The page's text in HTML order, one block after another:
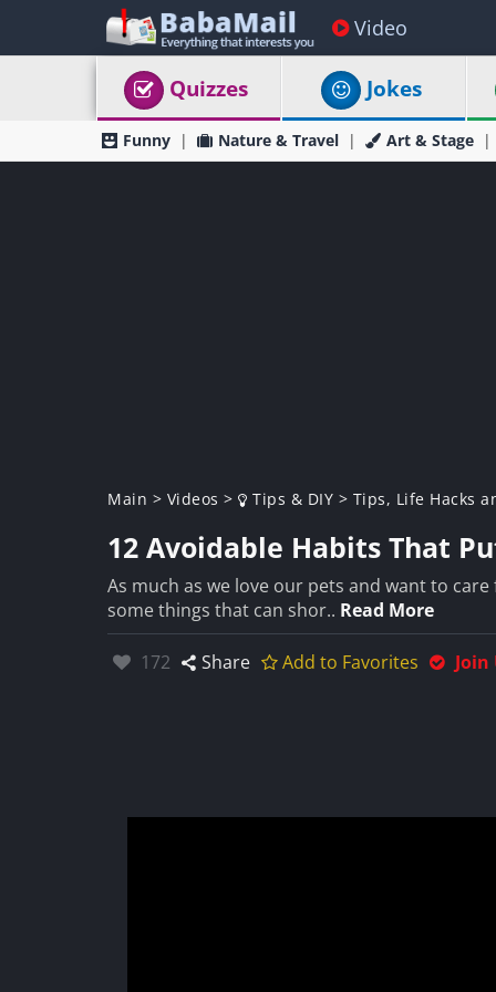
Video
Quizzes Jokes
Funny Nature & Travel Art & Stage
Main > Videos > Tips & DIY > Tips, Life Hacks
12 Avoidable Habits That
As much as we love our pets and want to
some things that can shor.. Read More
Likes:
172 Share Add to Favorites Join